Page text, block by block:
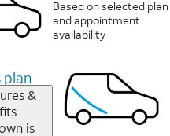
plan
&
Based on selected plan
and appointment
availability